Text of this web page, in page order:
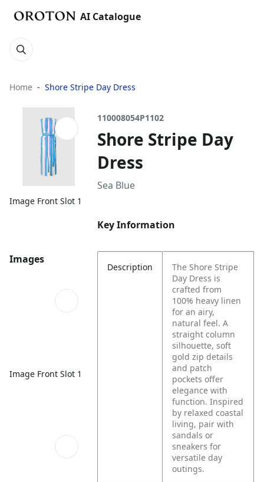
AI Catalogue
Home Shore Stripe Day Dress
Image Front Slot 1
Images
Image Front Slot 1
110008054P1102
Shore Stripe Day
Dress
Sea Blue
Key Information
Description
The Shore Stripe
Day Dress is
crafted from
100% heavy linen
for an airy,
natural feel. A
straight column
silhouette, soft
gold zip details
and patch
pockets offer
elegance with
function. Inspired
by relaxed coastal
living, pair with
sandals or
sneakers for
versatile day
outings.